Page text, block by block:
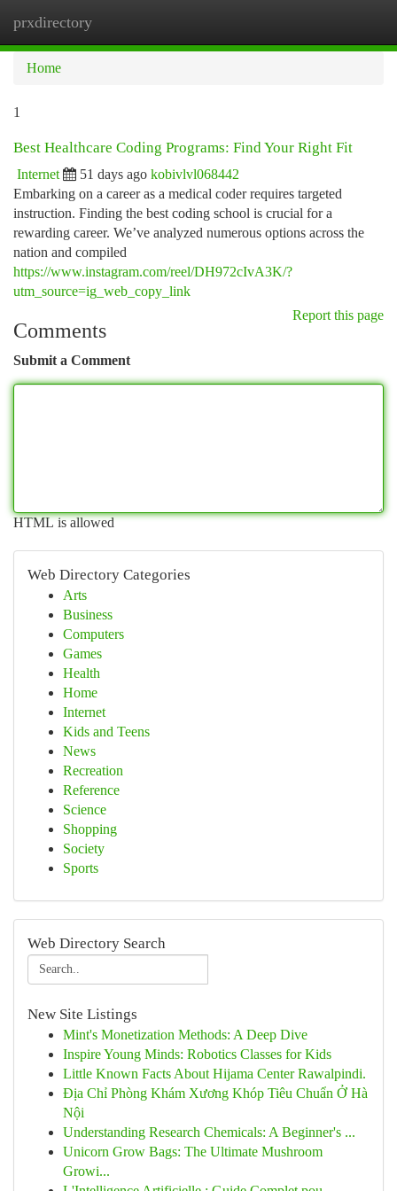
prxdirectory
Home
1
Best Healthcare Coding Programs: Find Your Right Fit
Internet 51 days ago kobivlvl068442
Embarking on a career as a medical coder requires targeted
instruction. Finding the best coding school is crucial for a
rewarding career. We’ve analyzed numerous options across the
nation and compiled
https://www.instagram.com/reel/DH972cIvA3K/?
utm_source=ig_web_copy_link
Report this page
Comments
Submit a Comment
HTML is allowed
Web Directory Categories
Arts
Business
Computers
Games
Health
Home
Internet
Kids and Teens
News
Recreation
Reference
Science
Shopping
Society
Sports
Web Directory Search
New Site Listings
Mint's Monetization Methods: A Deep Dive
Inspire Young Minds: Robotics Classes for Kids
Little Known Facts About Hijama Center Rawalpindi.
Địa Chỉ Phòng Khám Xương Khóp Tiêu Chuẩn Ở Hà
Nội
Understanding Research Chemicals: A Beginner's ...
Unicorn Grow Bags: The Ultimate Mushroom
Growi...